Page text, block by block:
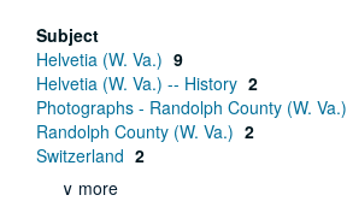
Subject
Helvetia (W. Va.) 9
Helvetia (W. Va.) -- History 2
Photographs - Randolph County (W. Va.)
Randolph County (W. Va.) 2
Switzerland 2
∨ more